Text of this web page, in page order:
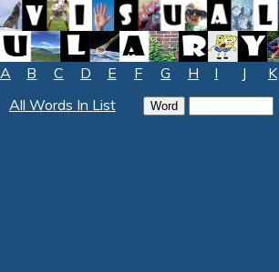
A B C D E F G H I J K
All Words In List